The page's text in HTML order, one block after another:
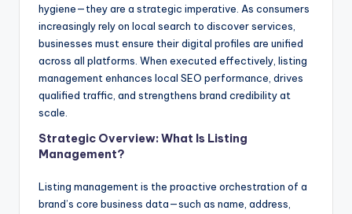
hygiene—they are a strategic imperative. As consumers
increasingly rely on local search to discover services,
businesses must ensure their digital profiles are unified
across all platforms. When executed effectively, listing
management enhances local SEO performance, drives
qualified traffic, and strengthens brand credibility at
scale.
Strategic Overview: What Is Listing
Management?
Listing management is the proactive orchestration of a
brand’s core business data—such as name, address,